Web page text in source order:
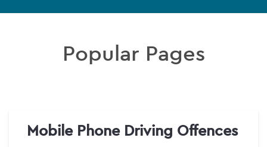
Popular Pages
Mobile Phone Driving Offences